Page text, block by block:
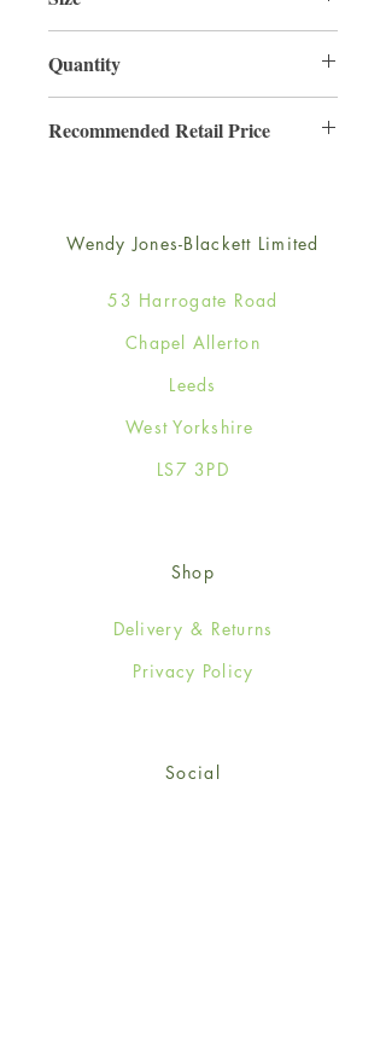
Quantity
Recommended Retail Price
Wendy Jones-Blackett Limited
53 Harrogate Road
Chapel Allerton
Leeds
West Yorkshire
LS7 3PD
Shop
Delivery & Returns
Privacy Policy
Social